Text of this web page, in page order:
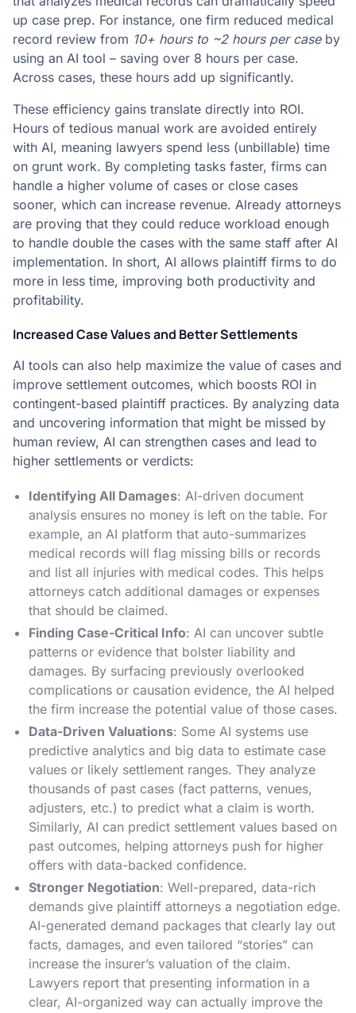
up case prep. For instance, one firm reduced medical
record review from 10+ hours to ~2 hours per caseby
using an AI tool – saving over 8 hours per case​.
Across cases, these hours add up significantly.
These efficiency gains translate directly into ROI.
Hours of tedious manual work are avoided entirely
with AI, meaning lawyers spend less (unbillable) time
on grunt work​. By completing tasks faster, firms can
handle a higher volume of cases or close cases
sooner, which can increase revenue. Already attorneys
are proving that they could reduce workload enough
to handle double the cases with the same staff after AI
implementation​. In short, AI allows plaintiff firms to do
more in less time, improving both productivity and
profitability.
Increased Case Values and Better Settlements
AI tools can also help maximize the value of cases and
improve settlement outcomes, which boosts ROI in
contingent-based plaintiff practices. By analyzing data
and uncovering information that might be missed by
human review, AI can strengthen cases and lead to
higher settlements or verdicts:
Identifying All Damages: AI-driven document
analysis ensures no money is left on the table. For
example, an AI platform that auto-summarizes
medical records will flag missing bills or records
and list all injuries with medical codes​. This helps
attorneys catch additional damages or expenses
that should be claimed.
Finding Case-Critical Info: AI can uncover subtle
patterns or evidence that bolster liability and
damages. By surfacing previously overlooked
complications or causation evidence, the AI helped
the firm increase the potential value of those cases.
Data-Driven Valuations: Some AI systems use
predictive analytics and big data to estimate case
values or likely settlement ranges. They analyze
thousands of past cases (fact patterns, venues,
adjusters, etc.) to predict what a claim is worth.
Similarly, AI can predict settlement values based on
past outcomes, helping attorneys push for higher
offers with data-backed confidence​.
Stronger Negotiation: Well-prepared, data-rich
demands give plaintiff attorneys a negotiation edge.
AI-generated demand packages that clearly lay out
facts, damages, and even tailored “stories” can
increase the insurer’s valuation of the claim.
Lawyers report that presenting information in a
clear, AI-organized way can actually improve the